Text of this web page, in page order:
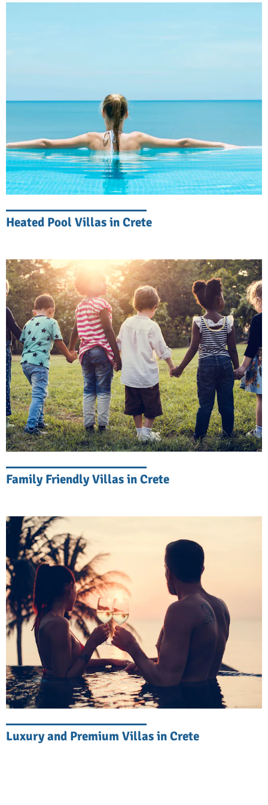
living, offering en-suite bedrooms, private
pools, and sea views from nearly every
room. Contemporary architecture blends
with traditional Cretan elements to create
spaces that are both sophisticated and
welcoming. Expansive living areas and
open-plan designs open onto sea-facing
coastline from the comfort of your bed.
Life by the Sea
Start your day with a morning swim in
crystal-clear waters. Watch the children play
in the sand from the comfort of your shaded
terrace. Crete is blessed with olive groves
and fresh produce like vegetables, fruit, fish,
nuts, olive oil, wine, and cheese, most of it
grown locally, and beach picnics here are
quite the feast. As evening approaches,
gather for sunset cocktails by the pool while
show.
Explore Eastern Crete
Eastern Crete is a treasure trove of natural
beauty, rich history, and cultural heritage.
Start your adventure in the picturesque town
of Agios Nikolaos, where a charming lake
meets a waterfront filled with cafés and
shops. Wander through the ancient
Minoan
palace of Knossos, a UNESCO World
Heritage Site, and learn about mythical
beasts, heroes, and tragedies. The stunning
Heated Pool Villas in Crete
Family Friendly Villas in Crete
Luxury and Premium Villas in Crete